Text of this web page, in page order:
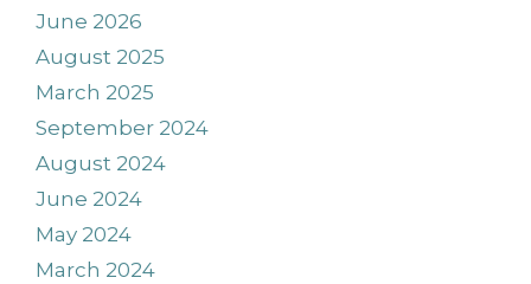
June 2026
August 2025
March 2025
September 2024
August 2024
June 2024
May 2024
March 2024